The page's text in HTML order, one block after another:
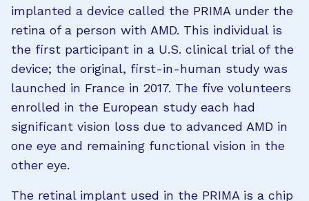
implanted a device called the PRIMA under the
retina of a person with AMD. This individual is
the first participant in a U.S. clinical trial of the
device; the original, first-in-human study was
launched in France in 2017. The five volunteers
enrolled in the European study each had
significant vision loss due to advanced AMD in
one eye and remaining functional vision in the
other eye.
The retinal implant used in the PRIMA is a chip